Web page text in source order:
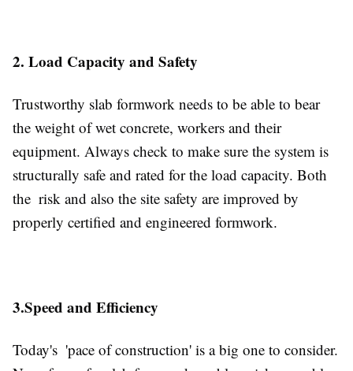
2. Load Capacity and Safety
Trustworthy slab formwork needs to be able to bear
the weight of wet concrete, workers and their
equipment. Always check to make sure the system is
structurally safe and rated for the load capacity. Both
the risk and also the site safety are improved by
properly certified and engineered formwork.
3.Speed and Efficiency
Today's 'pace of construction' is a big one to consider.